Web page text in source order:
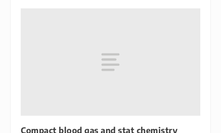
Compact blood gas and stat chemistry